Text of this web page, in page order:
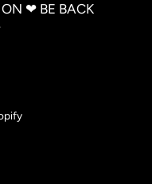
‪‪❤︎‬ BE BACK